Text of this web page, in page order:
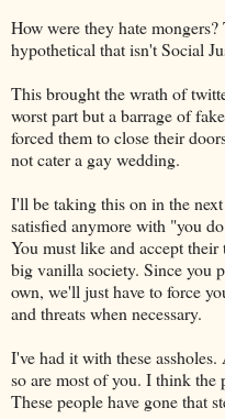
How were they hate
hypothetical that isn't Social
This brought the wrath of
worst part but a barrage of
forced them to close their
not cater a gay wedding.
I'll be taking this on in the
satisfied anymore with "you
You must like and accept
big vanilla society. Since you
own, we'll just have to force
and threats when necessary.
I've had it with these
so are most of you. I think the
These people have gone that